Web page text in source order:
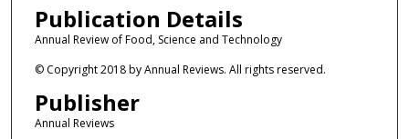
Publication Details
Annual Review of Food, Science and Technology
© Copyright 2018 by Annual Reviews. All rights reserved.
Publisher
Annual Reviews